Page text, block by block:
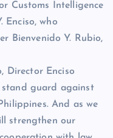
Customs Intelligence
Enciso, who
Bienvenido Y. Rubio,
Director Enciso
stand guard against
And as we
strengthen our